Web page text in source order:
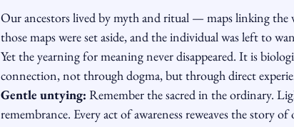
Our ancestors lived by myth and ritual — maps linking the
those maps were set aside, and the individual was left to
Yet the yearning for meaning never disappeared. It is
connection, not through dogma, but through direct
Gentle untying: Remember the sacred in the ordinary.
remembrance. Every act of awareness reweaves the story of